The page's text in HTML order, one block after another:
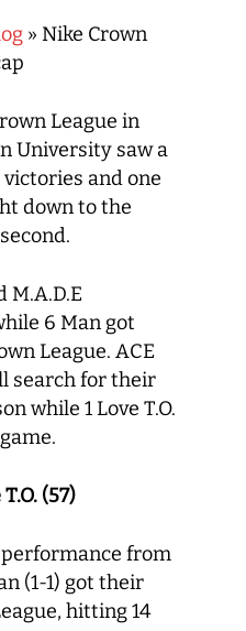
» Nike Crown
League in
University saw a
and one
down to the
6 Man got
League. ACE
search for their
while 1 Love T.O.
(57)
from
(1-1) got their
hitting 14